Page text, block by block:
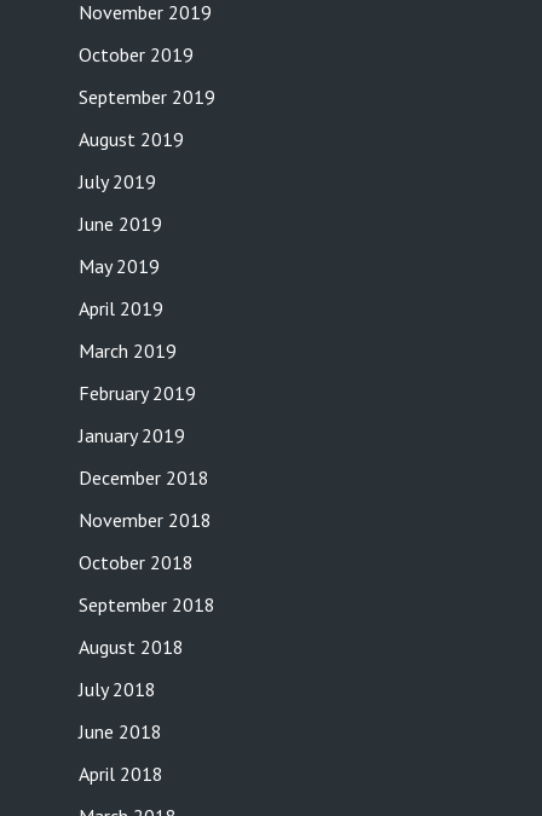
November 2019
October 2019
September 2019
August 2019
July 2019
June 2019
May 2019
April 2019
March 2019
February 2019
January 2019
December 2018
November 2018
October 2018
September 2018
August 2018
July 2018
June 2018
April 2018